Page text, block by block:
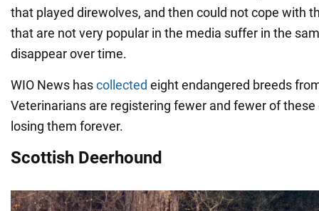
that played direwolves, and then could not cope with
that are not very popular in the media suffer in the
disappear over time.
WIO News hascollected eight endangered breeds
Veterinarians are registering fewer and fewer of these
losing them forever.
Scottish Deerhound